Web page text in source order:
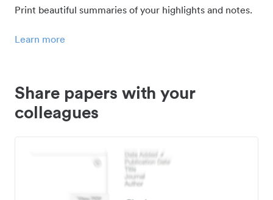
Print beautiful summaries of your highlights and notes.
Learn more
Share papers with your
colleagues